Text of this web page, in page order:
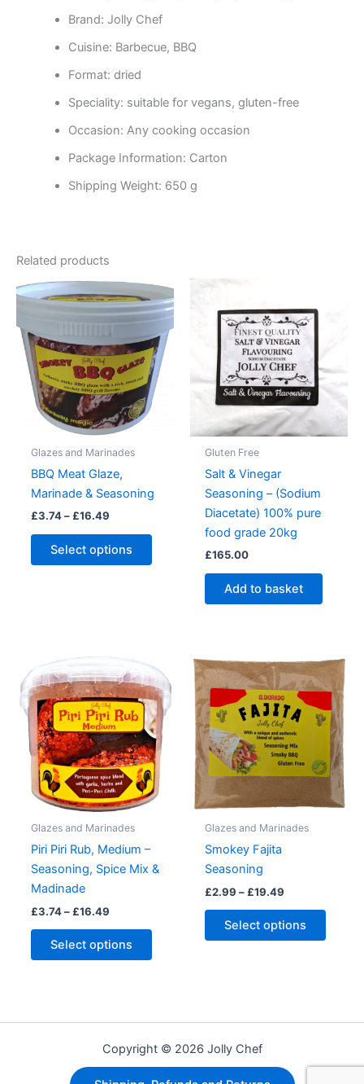
Brand: Jolly Chef
Cuisine: Barbecue, BBQ
Format: dried
Speciality: suitable for vegans, gluten-free
Occasion: Any cooking occasion
Package Information: Carton
Shipping Weight: 650 g
Related products
Glazes and Marinades
BBQ Meat Glaze,
Marinade & Seasoning
£3.74 – £16.49Price
£3.74
through
Select options
This
may
be
chosen
on
the
product
page
Gluten Free
Salt & Vinegar
Seasoning – (Sodium
Diacetate) 100% pure
food grade 20kg
£165.00
Add to basket
Glazes and Marinades
Piri Piri Rub, Medium –
Seasoning, Spice Mix &
Madinade
£3.74 – £16.49Price
£3.74
through
Select options
This
options
may
Glazes and Marinades
Smokey Fajita
Seasoning
£2.99 – £19.49Price
£2.99
through
Select options
This
be
Copyright © 2026 Jolly Chef